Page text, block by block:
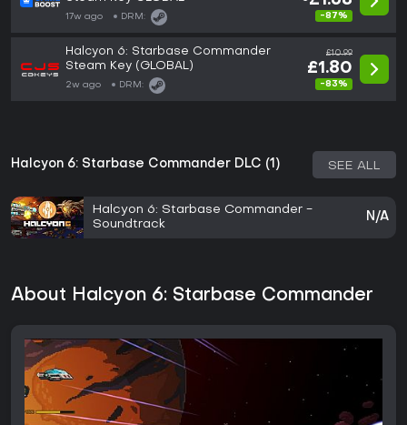
17w ago DRM: -87%
Halcyon 6: Starbase Commander
Steam Key (GLOBAL)
2w ago DRM:
£10.99
£1.80
-83%
Halcyon 6: Starbase Commander DLC (1) SEE ALL
Halcyon 6: Starbase Commander -
Soundtrack
N/A
About Halcyon 6: Starbase Commander